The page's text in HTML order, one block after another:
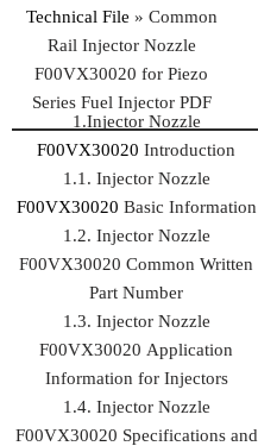
Technical File » Common
Rail Injector Nozzle
F00VX30020 for Piezo
Series Fuel Injector PDF
1.Injector Nozzle
F00VX30020Introduction
1.1. Injector Nozzle
F00VX30020 Basic Information
1.2. Injector Nozzle
F00VX30020 Common Written
Part Number
1.3. Injector Nozzle
F00VX30020 Application
Information for Injectors
1.4. Injector Nozzle
F00VX30020 Specifications and